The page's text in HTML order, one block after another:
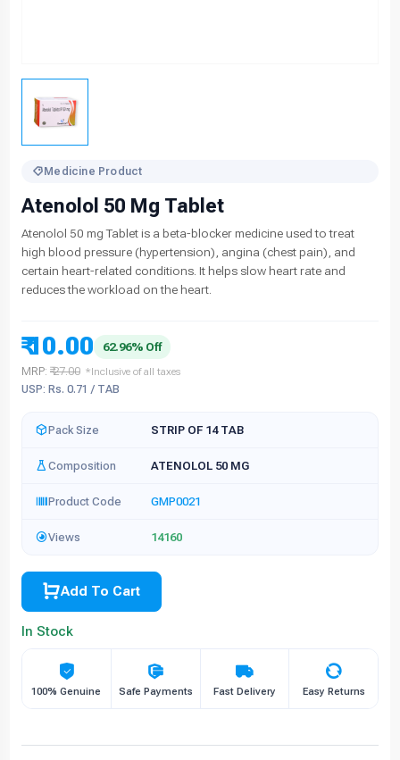
Medicine Product
Atenolol 50 Mg Tablet
Atenolol 50 mg Tablet is a beta-blocker medicine used to treat
high blood pressure (hypertension), angina (chest pain), and
certain heart-related conditions. It helps slow heart rate and
reduces the workload on the heart.
₹ 10.00
62.96% Off
MRP: ₹ 27.00 *Inclusive of all taxes
USP: Rs. 0.71 / TAB
Pack Size STRIP OF 14 TAB
Composition ATENOLOL 50 MG
Product Code GMP0021
Views 14160
Add To Cart
In Stock
100% Genuine Safe Payments Fast Delivery Easy Returns